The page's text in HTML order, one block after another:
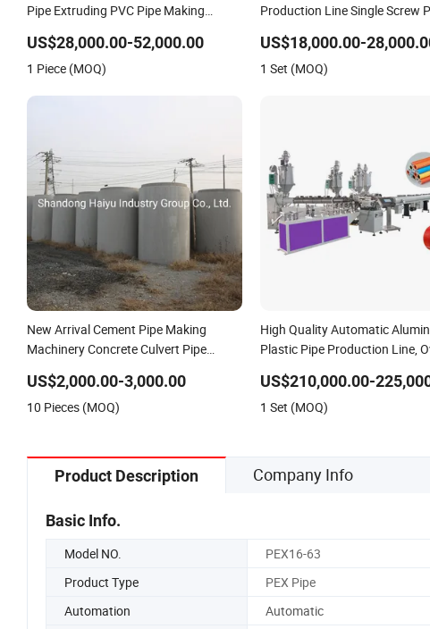
Pipe Extruding PVC Pipe Making
US$28,000.00-52,000.00
1 Piece (MOQ)
Production Line Single Screw
Extrusion Making Machine
US$18,000.00-
1 Set (MOQ)
New Arrival Cement Pipe Making
Machinery Concrete Culvert Pipe
US$2,000.00-3,000.00
10 Pieces (MOQ)
High Quality Automatic
Plastic Pipe Production Line,
Production Line Tube Making
US$210,000.00-
1 Set (MOQ)
Product Description Company Info
Basic Info.
Model NO. PEX16-63
Product Type
PEX Pipe
Automation
Automatic